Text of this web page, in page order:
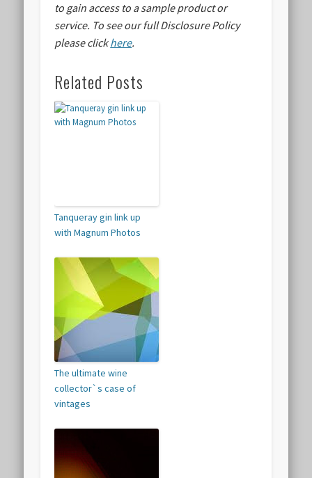
to gain access to a sample product or
service. To see our full Disclosure Policy
please clickhere.
Related Posts
Tanqueray gin link up
with Magnum Photos
The ultimate wine
collector`s case of
vintages